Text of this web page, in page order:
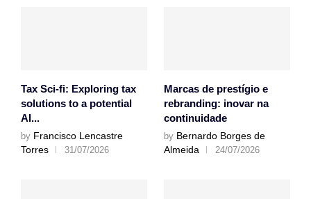
Tax Sci-fi: Exploring tax
solutions to a potential
AI...
by Francisco Lencastre
Torres
31/07/2026
Marcas de prestígio e
rebranding: inovar na
continuidade
by Bernardo Borges de
Almeida
24/07/2026